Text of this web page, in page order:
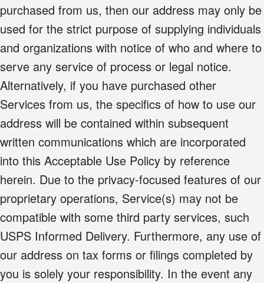
purchased from us, then our address may only be
used for the strict purpose of supplying individuals
and organizations with notice of who and where to
serve any service of process or legal notice.
Alternatively, if you have purchased other
Services from us, the specifics of how to use our
address will be contained within subsequent
written communications which are incorporated
into this Acceptable Use Policy by reference
herein. Due to the privacy-focused features of our
proprietary operations, Service(s) may not be
compatible with some third party services, such
USPS Informed Delivery. Furthermore, any use of
our address on tax forms or filings completed by
you is solely your responsibility. In the event any